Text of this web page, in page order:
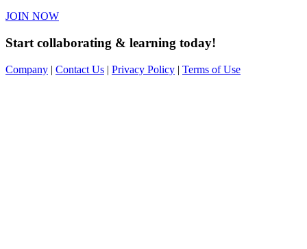
JOIN NOW
Start collaborating & learning today!
Company | Contact Us | Privacy Policy | Terms of Use